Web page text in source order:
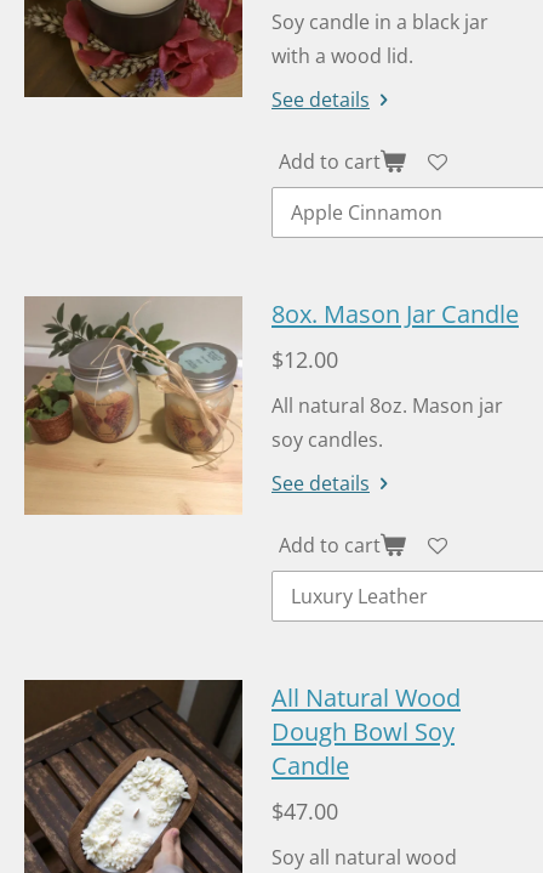
Soy candle in a black jar
with a wood lid.
See details
Add to cart
8ox. Mason Jar Candle
$12.00
All natural 8oz. Mason jar
soy candles.
See details
Add to cart
All Natural Wood
Dough Bowl Soy
Candle
$47.00
Soy all natural wood